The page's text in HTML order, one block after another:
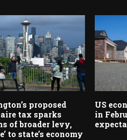
proposed
tax sparks
of broader levy,
to state’s economy
US
in